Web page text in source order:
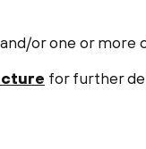
or one or more
for further